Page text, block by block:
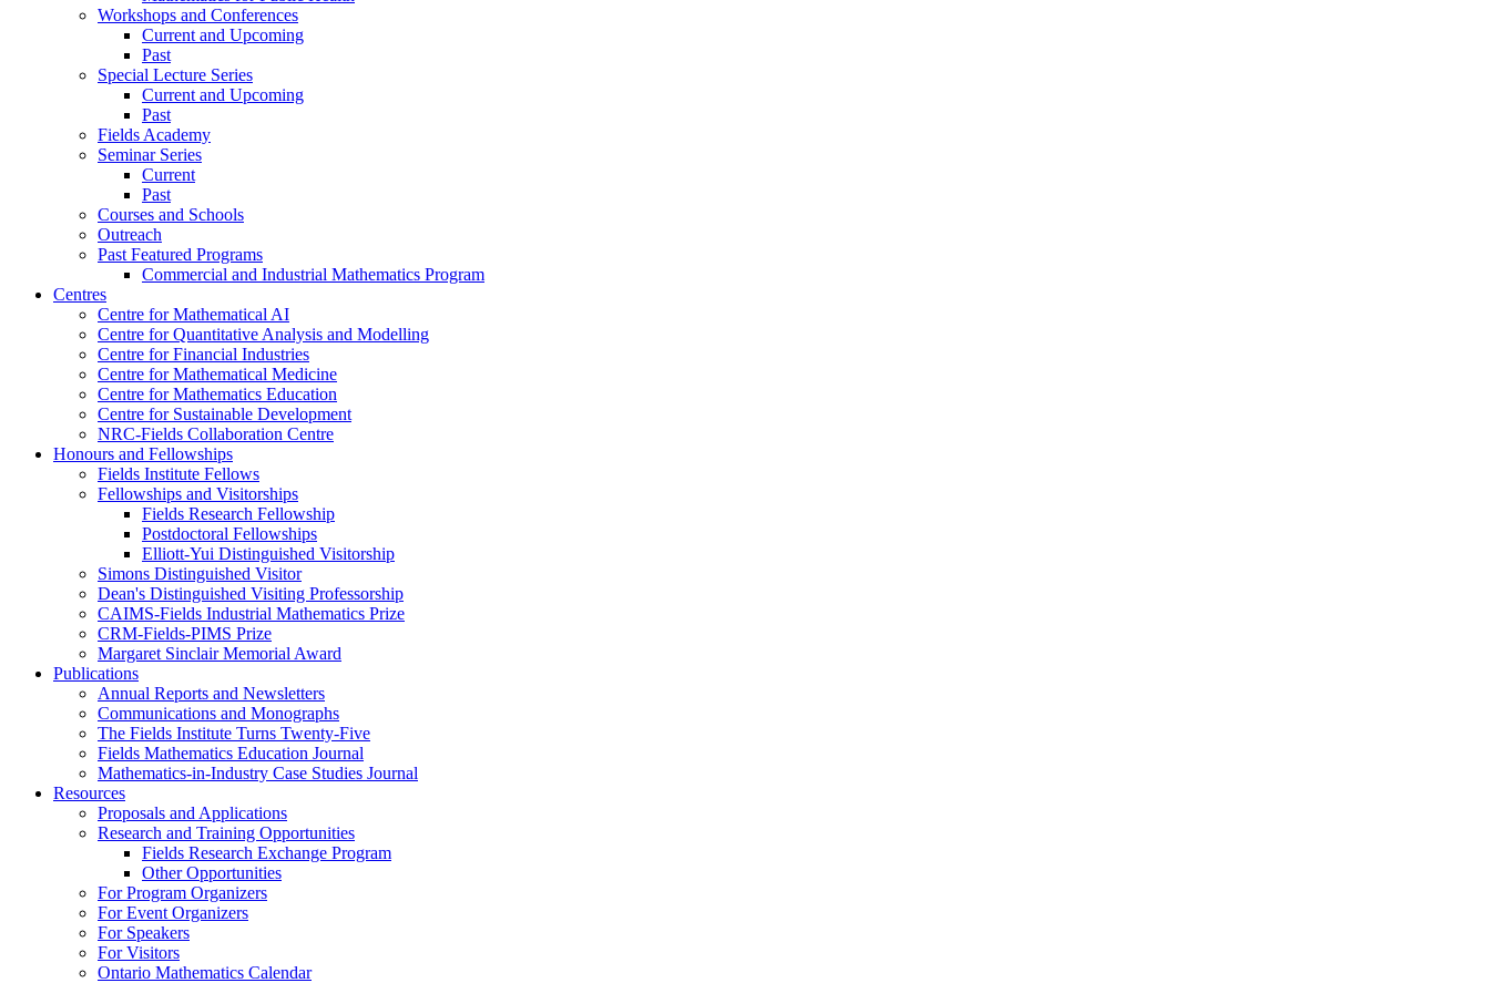
Workshops and Conferences
Current and Upcoming
Past
Special Lecture Series
Current and Upcoming
Past
Fields Academy
Seminar Series
Current
Past
Courses and Schools
Outreach
Past Featured Programs
Commercial and Industrial Mathematics Program
Centres
Centre for Mathematical AI
Centre for Quantitative Analysis and Modelling
Centre for Financial Industries
Centre for Mathematical Medicine
Centre for Mathematics Education
Centre for Sustainable Development
NRC-Fields Collaboration Centre
Honours and Fellowships
Fields Institute Fellows
Fellowships and Visitorships
Fields Research Fellowship
Postdoctoral Fellowships
Elliott-Yui Distinguished Visitorship
Simons Distinguished Visitor
Dean's Distinguished Visiting Professorship
CAIMS-Fields Industrial Mathematics Prize
CRM-Fields-PIMS Prize
Margaret Sinclair Memorial Award
Publications
Annual Reports and Newsletters
Communications and Monographs
The Fields Institute Turns Twenty-Five
Fields Mathematics Education Journal
Mathematics-in-Industry Case Studies Journal
Resources
Proposals and Applications
Research and Training Opportunities
Fields Research Exchange Program
Other Opportunities
For Program Organizers
For Event Organizers
For Speakers
For Visitors
Ontario Mathematics Calendar